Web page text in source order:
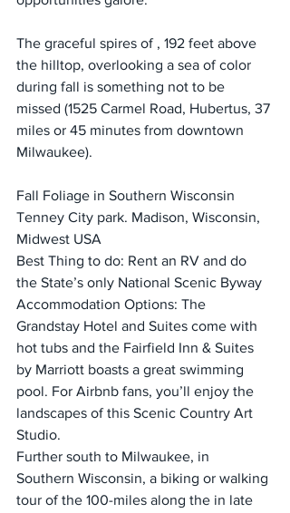
The graceful spires of , 192 feet above
the hilltop, overlooking a sea of color
during fall is something not to be
missed (1525 Carmel Road, Hubertus, 37
miles or 45 minutes from downtown
Milwaukee).
Fall Foliage in Southern Wisconsin
Tenney City park. Madison, Wisconsin,
Midwest USA
Best Thing to do: Rent an RV and do
the State’s only National Scenic Byway
Accommodation Options: The
Grandstay Hotel and Suites come with
hot tubs and the Fairfield Inn & Suites
by Marriott boasts a great swimming
pool. For Airbnb fans, you’ll enjoy the
landscapes of this Scenic Country Art
Studio.
Further south to Milwaukee, in
Southern Wisconsin, a biking or walking
tour of the 100-miles along the in late